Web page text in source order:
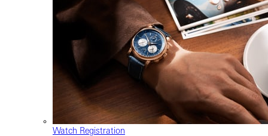
Watch Registration